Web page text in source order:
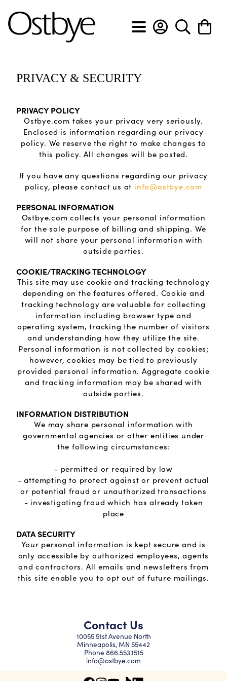
Engagement rings
Wedding bands
Anniversary bands
Diamond rings
Gemstone rings
Lab grown diamond rings
Silver diamond rings
Three stone rings
Wrap rings
Cross pendants
Diamond pendants
Gemstone pendants
Lab grown diamond pendants
Marriage symbol pendants
Silver diamond pendants
Three stone pendants
Diamond earrings
Gemstone earrings
Hoop earrings
Silver diamond earrings
Solitaire earrings
Diamond bracelets
Diamond flex bracelets
Diamond tennis bracelets
Silver diamond bracelets
Men's diamond bands
Men's wedding bands
Custom Design Slideshow
Policies & Procedures
Privacy & Security
PRIVACY & SECURITY
PRIVACY POLICY
Ostbye.com takes your privacy very seriously.
Enclosed is information regarding our privacy
policy. We reserve the right to make changes to
this policy. All changes will be posted.
If you have any questions regarding our privacy
policy, please contact us at info@ostbye.com
PERSONAL INFORMATION
Ostbye.com collects your personal information
for the sole purpose of billing and shipping. We
will not share your personal information with
outside parties.
COOKIE/TRACKING TECHNOLOGY
This site may use cookie and tracking technology
depending on the features offered. Cookie and
tracking technology are valuable for collecting
information including browser type and
operating system, tracking the number of visitors
and understanding how they utilize the site.
Personal information is not collected by cookies;
however, cookies may be tied to previously
provided personal information. Aggregate cookie
and tracking information may be shared with
outside parties.
INFORMATION DISTRIBUTION
We may share personal information with
governmental agencies or other entities under
the following circumstances:
- permitted or required by law
- attempting to protect against or prevent actual
or potential fraud or unauthorized transactions
- investigating fraud which has already taken
place
DATA SECURITY
Your personal information is kept secure and is
only accessible by authorized employees, agents
and contractors. All emails and newsletters from
this site enable you to opt out of future mailings.
Contact Us
10055 51st Avenue North
Minneapolis, MN 55442
Phone 866.553.1515
info@ostbye.com